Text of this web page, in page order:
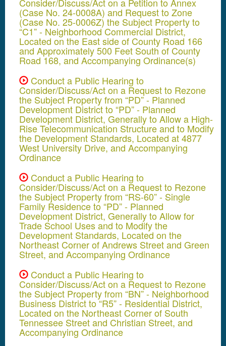
(Case No. 24-0008A) and Request to Zone
(Case No. 25-0006Z) the Subject Property to
“C1” - Neighborhood Commercial District,
Located on the East side of County Road 166
and Approximately 500 Feet South of County
Road 168, and Accompanying Ordinance(s)
Conduct a Public Hearing to
Consider/Discuss/Act on a Request to Rezone
the Subject Property from “PD” - Planned
Development District to “PD” - Planned
Development District, Generally to Allow a High-
Rise Telecommunication Structure and to Modify
the Development Standards, Located at 4877
West University Drive, and Accompanying
Ordinance
Conduct a Public Hearing to
Consider/Discuss/Act on a Request to Rezone
the Subject Property from “RS-60” - Single
Family Residence to “PD” - Planned
Development District, Generally to Allow for
Trade School Uses and to Modify the
Development Standards, Located on the
Northeast Corner of Andrews Street and Green
Street, and Accompanying Ordinance
Conduct a Public Hearing to
Consider/Discuss/Act on a Request to Rezone
the Subject Property from “BN” - Neighborhood
Business District to “R5” - Residential District,
Located on the Northeast Corner of South
Tennessee Street and Christian Street, and
Accompanying Ordinance